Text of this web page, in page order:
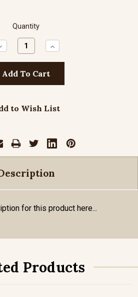
Quantity
Increase
Quantity:
to Wish List
for this product here...
Products